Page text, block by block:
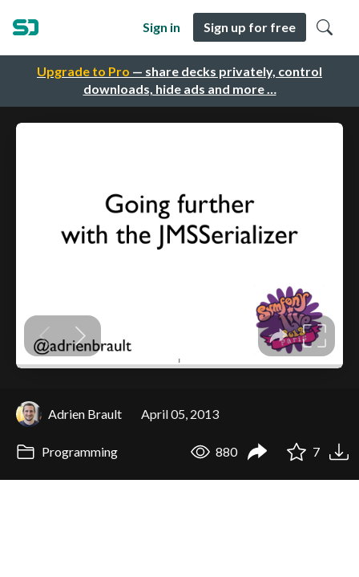
Upgrade to Pro — share decks privately, control
downloads, hide ads and more …
Sign in Sign up for free
Adrien Brault April 05, 2013
Programming 880 7